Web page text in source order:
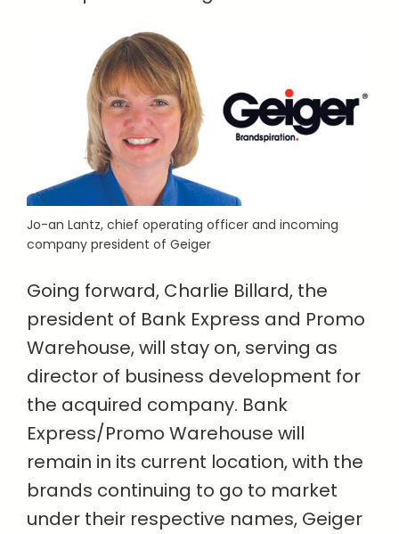
Jo-an Lantz, chief operating officer and incoming
company president of Geiger
Going forward, Charlie Billard, the
president of Bank Express and Promo
Warehouse, will stay on, serving as
director of business development for
the acquired company. Bank
Express/Promo Warehouse will
remain in its current location, with the
brands continuing to go to market
under their respective names, Geiger